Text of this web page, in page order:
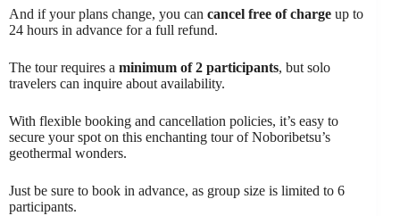
And if your plans change, you can cancel free of charge up to
24 hours in advance for a full refund.
The tour requires a minimum of 2 participants, but solo
travelers can inquire about availability.
With flexible booking and cancellation policies, it’s easy to
secure your spot on this enchanting tour of Noboribetsu’s
geothermal wonders.
Just be sure to book in advance, as group size is limited to 6
participants.